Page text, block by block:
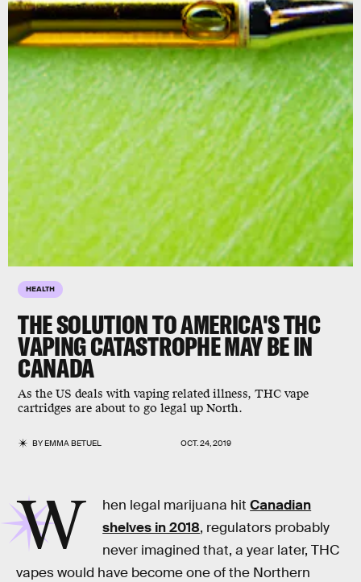
HEALTH
THE SOLUTION TO AMERICA'S THC
VAPING CATASTROPHE MAY BE IN
CANADA
As the US deals with vaping related illness, THC vape
cartridges are about to go legal up North.
BYEMMA BETUEL OCT. 24, 2019
W hen legal marijuana hitCanadian
shelves in 2018, regulators probably
never imagined that, a year later, THC
vapes would have become one of the Northern